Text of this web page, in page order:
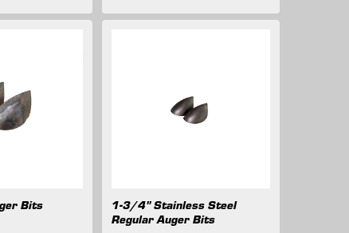
Bits
1-3/4" Stainless Steel
Regular Auger Bits